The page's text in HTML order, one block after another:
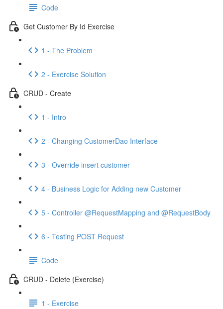
Code
Get Customer By Id Exercise
1 - The Problem
2 - Exercise Solution
CRUD - Create
1 - Intro
2 - Changing CustomerDao Interface
3 - Override insert customer
4 - Business Logic for Adding new Customer
5 - Controller @RequestMapping and @RequestBody
6 - Testing POST Request
Code
CRUD - Delete (Exercise)
1 - Exercise